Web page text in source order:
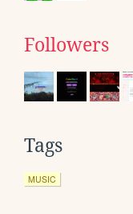
Followers
Tags
MUSIC